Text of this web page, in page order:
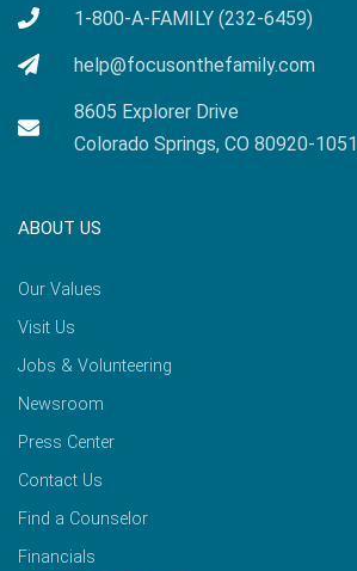
1-800-A-FAMILY (232-6459)
help@focusonthefamily.com
8605 Explorer Drive
Colorado Springs, CO 80920-1051
ABOUT US
Our Values
Visit Us
Jobs & Volunteering
Newsroom
Press Center
Contact Us
Find a Counselor
Financials